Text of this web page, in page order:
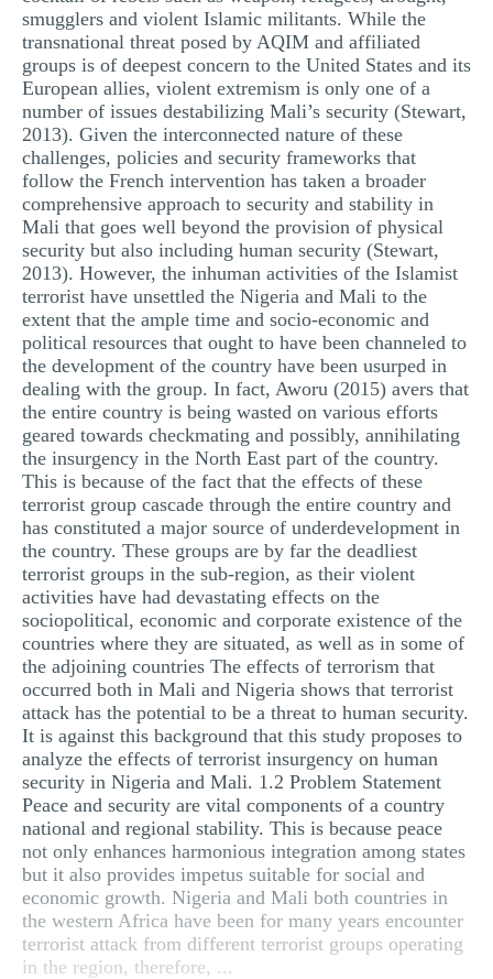
smugglers and violent Islamic militants. While the
transnational threat posed by AQIM and affiliated
groups is of deepest concern to the United States and its
European allies, violent extremism is only one of a
number of issues destabilizing Mali’s security (Stewart,
2013). Given the interconnected nature of these
challenges, policies and security frameworks that
follow the French intervention has taken a broader
comprehensive approach to security and stability in
Mali that goes well beyond the provision of physical
security but also including human security (Stewart,
2013). However, the inhuman activities of the Islamist
terrorist have unsettled the Nigeria and Mali to the
extent that the ample time and socio-economic and
political resources that ought to have been channeled to
the development of the country have been usurped in
dealing with the group. In fact, Aworu (2015) avers that
the entire country is being wasted on various efforts
geared towards checkmating and possibly, annihilating
the insurgency in the North East part of the country.
This is because of the fact that the effects of these
terrorist group cascade through the entire country and
has constituted a major source of underdevelopment in
the country. These groups are by far the deadliest
terrorist groups in the sub-region, as their violent
activities have had devastating effects on the
sociopolitical, economic and corporate existence of the
countries where they are situated, as well as in some of
the adjoining countries The effects of terrorism that
occurred both in Mali and Nigeria shows that terrorist
attack has the potential to be a threat to human security.
It is against this background that this study proposes to
analyze the effects of terrorist insurgency on human
security in Nigeria and Mali. 1.2 Problem Statement
Peace and security are vital components of a country
national and regional stability. This is because peace
not only enhances harmonious integration among states
but it also provides impetus suitable for social and
economic growth. Nigeria and Mali both countries in
the western Africa have been for many years encounter
terrorist attack from different terrorist groups operating
in the region, therefore, ...